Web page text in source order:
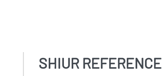
SHIUR REFERENCE